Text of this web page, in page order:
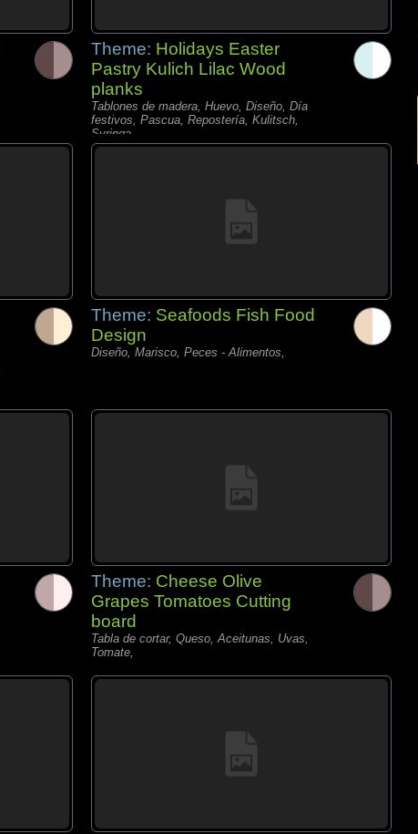
Theme: Holidays Easter
Pastry Kulich Lilac Wood
planks
Tablones de madera, Huevo, Diseño, Día
festivos, Pascua, Repostería, Kulitsch,
Syringa,
Theme: Seafoods Fish Food
Design
Diseño, Marisco, Peces - Alimentos,
Theme: Cheese Olive
Grapes Tomatoes Cutting
board
Tabla de cortar, Queso, Aceitunas, Uvas,
Tomate,